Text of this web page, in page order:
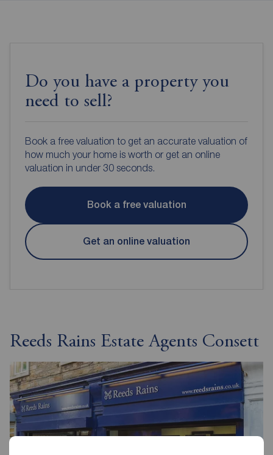
Do you have a property you
need to sell?
Book a free valuation to get an accurate valuation of
how much your home is worth or get an online
valuation in under 30 seconds.
Book a free valuation
Get an online valuation
Reeds Rains Estate Agents Consett